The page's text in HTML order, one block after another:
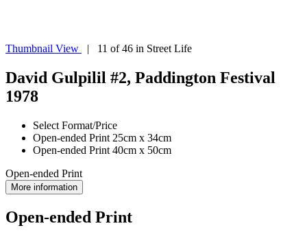
Thumbnail View | 11 of 46 in Street Life
David Gulpilil #2, Paddington Festival
1978
Select Format/Price
Open-ended Print 25cm x 34cm
Open-ended Print 40cm x 50cm
Open-ended Print
More information
Open-ended Print